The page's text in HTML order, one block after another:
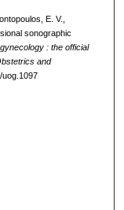
E. V.,
sonographic
: the official
and
uog.1097